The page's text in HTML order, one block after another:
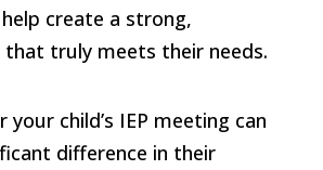
create a strong,
that truly meets their needs.
your child’s IEP meeting can
difference in their